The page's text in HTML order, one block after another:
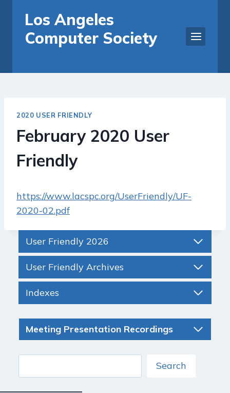
content
Los Angeles
Computer Society
2020 USER FRIENDLY
February 2020 User
Friendly
https://www.lacspc.org/UserFriendly/UF-
2020-02.pdf
User Friendly 2026
User Friendly Archives
Indexes
Meeting Presentation Recordings
Search